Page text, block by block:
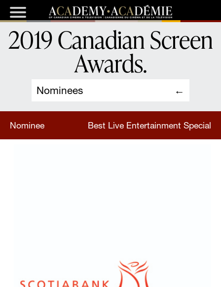
Nominees
2019 Canadian Screen
Awards.
Nominee Best Live Entertainment Special